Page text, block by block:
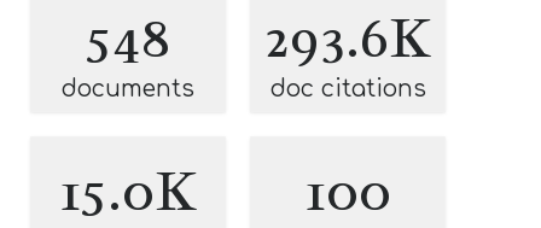
548
documents
293.6K
doc citations
15.0K 100